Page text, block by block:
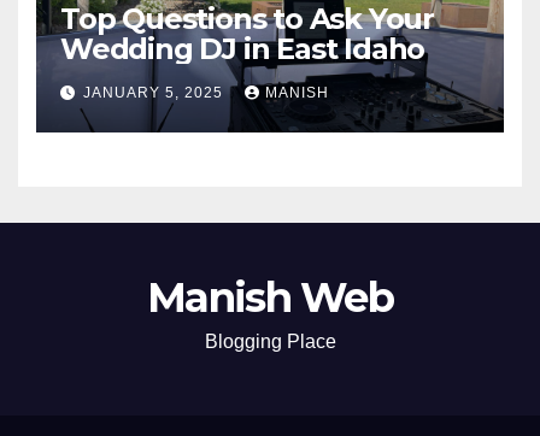
Top Questions to Ask Your
Wedding DJ in East Idaho
JANUARY 5, 2025 MANISH
Manish Web
Blogging Place